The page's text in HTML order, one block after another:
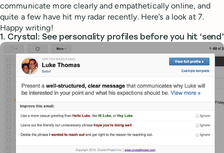
communicate more clearly and empathetically online, and
quite a few have hit my radar recently. Here’s a look at 7.
Happy writing!
1. Crystal: See personality profiles before you hit ‘send’